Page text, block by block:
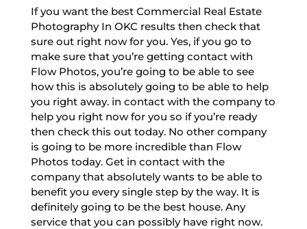
If you want the best Commercial Real Estate
Photography In OKC results then check that
sure out right now for you. Yes, if you go to
make sure that you’re getting contact with
Flow Photos, you’re going to be able to see
how this is absolutely going to be able to help
you right away. in contact with the company to
help you right now for you so if you’re ready
then check this out today. No other company
is going to be more incredible than Flow
Photos today. Get in contact with the
company that absolutely wants to be able to
benefit you every single step by the way. It is
definitely going to be the best house. Any
service that you can possibly have right now.